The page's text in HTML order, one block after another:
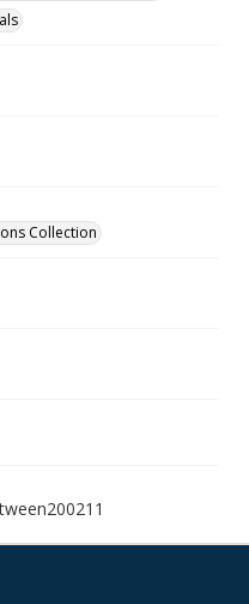
Collection